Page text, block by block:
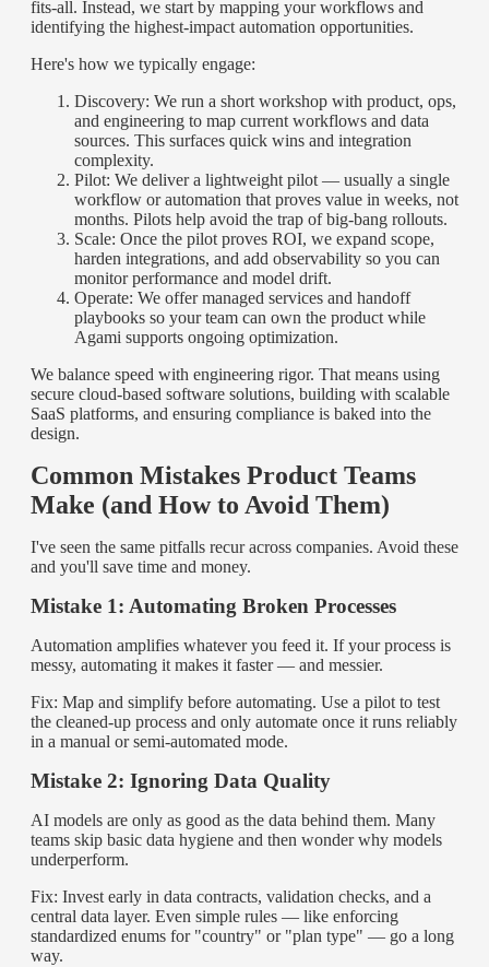
fits-all. Instead, we start by mapping your workflows and
identifying the highest-impact automation opportunities.
Here's how we typically engage:
Discovery: We run a short workshop with product, ops,
and engineering to map current workflows and data
sources. This surfaces quick wins and integration
complexity.
Pilot: We deliver a lightweight pilot — usually a single
workflow or automation that proves value in weeks, not
months. Pilots help avoid the trap of big-bang rollouts.
Scale: Once the pilot proves ROI, we expand scope,
harden integrations, and add observability so you can
monitor performance and model drift.
Operate: We offer managed services and handoff
playbooks so your team can own the product while
Agami supports ongoing optimization.
We balance speed with engineering rigor. That means using
secure cloud-based software solutions, building with scalable
SaaS platforms, and ensuring compliance is baked into the
design.
Common Mistakes Product Teams
Make (and How to Avoid Them)
I've seen the same pitfalls recur across companies. Avoid these
and you'll save time and money.
Mistake 1: Automating Broken Processes
Automation amplifies whatever you feed it. If your process is
messy, automating it makes it faster — and messier.
Fix: Map and simplify before automating. Use a pilot to test
the cleaned-up process and only automate once it runs reliably
in a manual or semi-automated mode.
Mistake 2: Ignoring Data Quality
AI models are only as good as the data behind them. Many
teams skip basic data hygiene and then wonder why models
underperform.
Fix: Invest early in data contracts, validation checks, and a
central data layer. Even simple rules — like enforcing
standardized enums for "country" or "plan type" — go a long
way.